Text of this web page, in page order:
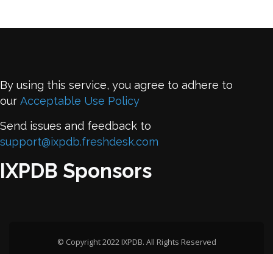
By using this service, you agree to adhere to
our Acceptable Use Policy
Send issues and feedback to
support@ixpdb.freshdesk.com
IXPDB Sponsors
© Copyright 2022 IXPDB. All Rights Reserved